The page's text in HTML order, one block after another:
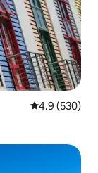
4.9 out of 5
4.9 (530)